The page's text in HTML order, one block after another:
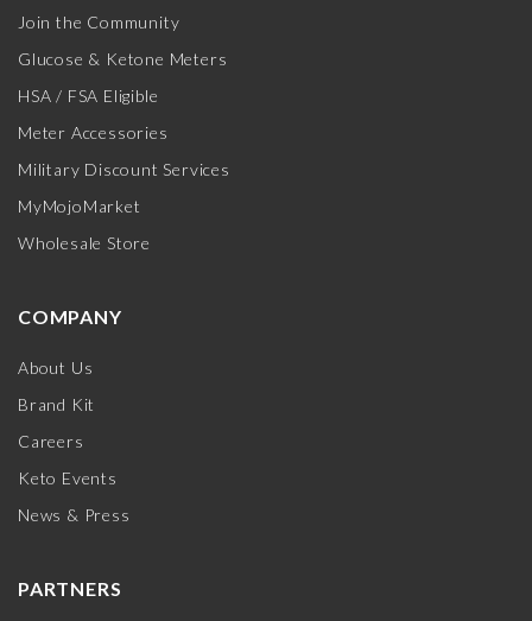
Join the Community
Glucose & Ketone Meters
HSA / FSA Eligible
Meter Accessories
Military Discount Services
MyMojoMarket
Wholesale Store
COMPANY
About Us
Brand Kit
Careers
Keto Events
News & Press
PARTNERS